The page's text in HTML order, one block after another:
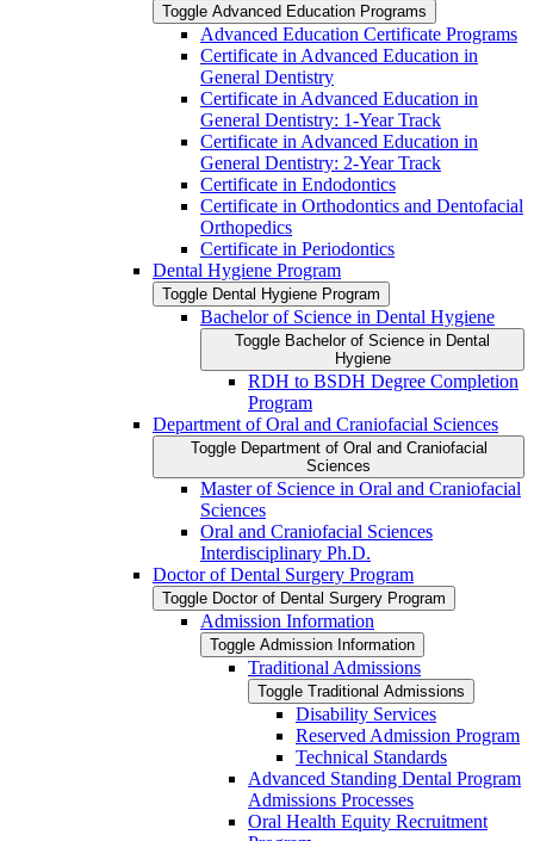
Toggle Advanced Education Programs
Advanced Education Certificate Programs
Certificate in Advanced Education in
General Dentistry
Certificate in Advanced Education in
General Dentistry: 1-​Year Track
Certificate in Advanced Education in
General Dentistry: 2-​Year Track
Certificate in Endodontics
Certificate in Orthodontics and Dentofacial
Orthopedics
Certificate in Periodontics
Dental Hygiene Program
Toggle Dental Hygiene Program
Bachelor of Science in Dental Hygiene
Toggle Bachelor of Science in Dental
Hygiene
RDH to BSDH Degree Completion
Program
Department of Oral and Craniofacial Sciences
Toggle Department of Oral and Craniofacial
Sciences
Master of Science in Oral and Craniofacial
Sciences
Oral and Craniofacial Sciences
Interdisciplinary Ph.D.
Doctor of Dental Surgery Program
Toggle Doctor of Dental Surgery Program
Admission Information
Toggle Admission Information
Traditional Admissions
Toggle Traditional Admissions
Disability Services
Reserved Admission Program
Technical Standards
Advanced Standing Dental Program
Admissions Processes
Oral Health Equity Recruitment